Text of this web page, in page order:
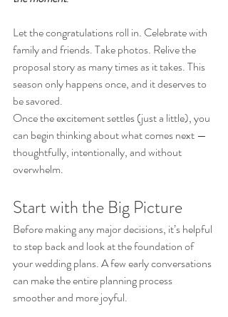
Let the congratulations roll in. Celebrate with
family and friends. Take photos. Relive the
proposal story as many times as it takes. This
season only happens once, and it deserves to
be savored.
Once the excitement settles (just a little), you
can begin thinking about what comes next —
thoughtfully, intentionally, and without
overwhelm.
Start with the Big Picture
Before making any major decisions, it’s helpful
to step back and look at the foundation of
your wedding plans. A few early conversations
can make the entire planning process
smoother and more joyful.